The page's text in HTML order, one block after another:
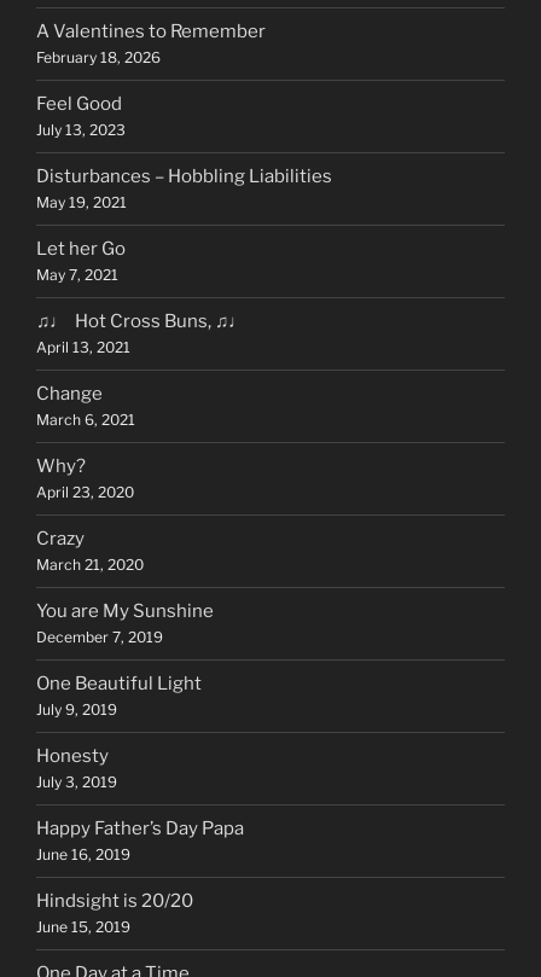
A Valentines to Remember
February 18, 2026
Feel Good
July 13, 2023
Disturbances – Hobbling Liabilities
May 19, 2021
Let her Go
May 7, 2021
♫♩ Hot Cross Buns, ♫♩
April 13, 2021
Change
March 6, 2021
Why?
April 23, 2020
Crazy
March 21, 2020
You are My Sunshine
December 7, 2019
One Beautiful Light
July 9, 2019
Honesty
July 3, 2019
Happy Father’s Day Papa
June 16, 2019
Hindsight is 20/20
June 15, 2019